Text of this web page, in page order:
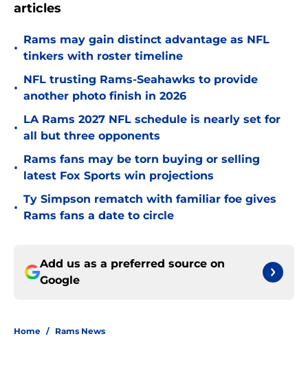
articles
•
Rams may gain distinct advantage as NFL
tinkers with roster timeline
•
NFL trusting Rams-Seahawks to provide
another photo finish in 2026
•
LA Rams 2027 NFL schedule is nearly set for
all but three opponents
•
Rams fans may be torn buying or selling
latest Fox Sports win projections
•
Ty Simpson rematch with familiar foe gives
Rams fans a date to circle
Add us as a preferred source on
Google
Home / Rams News